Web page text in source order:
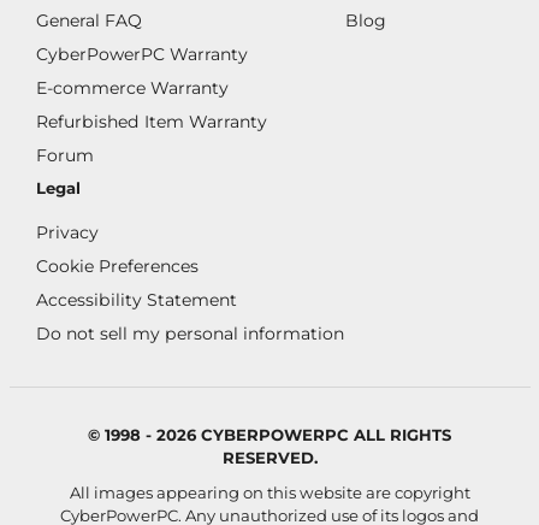
General FAQ
CyberPowerPC Warranty
E-commerce Warranty
Refurbished Item Warranty
Forum
Blog
Legal
Privacy
Cookie Preferences
Accessibility Statement
Do not sell my personal information
© 1998 - 2026 CYBERPOWERPC ALL RIGHTS
RESERVED.
All images appearing on this website are copyright
CyberPowerPC. Any unauthorized use of its logos and